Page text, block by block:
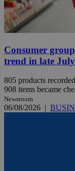
Consumer
trend in late July
805 products
908 items became
Newsroom
06/08/2026 |